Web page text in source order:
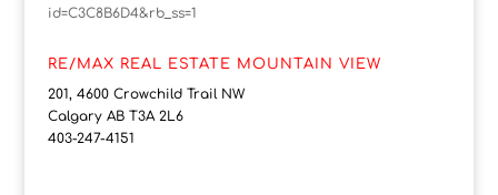
id=C3C8B6D4&rb_ss=1
RE/MAX REAL ESTATE MOUNTAIN VIEW
201, 4600 Crowchild Trail NW
Calgary AB T3A 2L6
403-247-4151